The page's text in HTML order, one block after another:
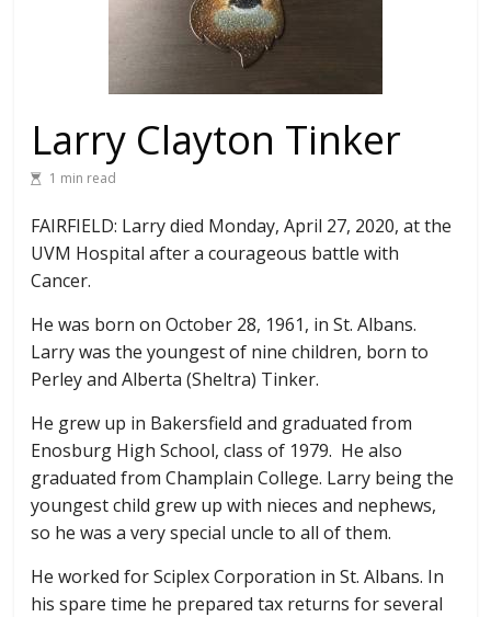
Larry Clayton Tinker
1 min read
FAIRFIELD: Larry died Monday, April 27, 2020, at the
UVM Hospital after a courageous battle with
Cancer.
He was born on October 28, 1961, in St. Albans.
Larry was the youngest of nine children, born to
Perley and Alberta (Sheltra) Tinker.
He grew up in Bakersfield and graduated from
Enosburg High School, class of 1979. He also
graduated from Champlain College. Larry being the
youngest child grew up with nieces and nephews,
so he was a very special uncle to all of them.
He worked for Sciplex Corporation in St. Albans. In
his spare time he prepared tax returns for several